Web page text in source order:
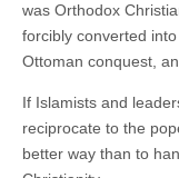
was Orthodox
forcibly converted
Ottoman conquest,
If Islamists and
reciprocate to the
better way than to